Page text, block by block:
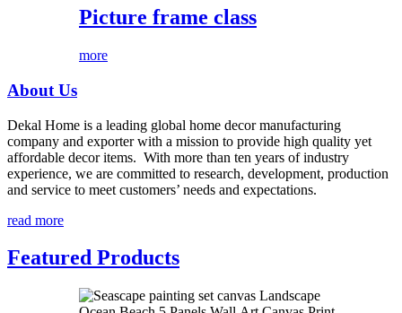
Picture frame class
more
About Us
Dekal Home is a leading global home decor manufacturing
company and exporter with a mission to provide high quality yet
affordable decor items. With more than ten years of industry
experience, we are committed to research, development, production
and service to meet customers’ needs and expectations.
read more
Featured Products